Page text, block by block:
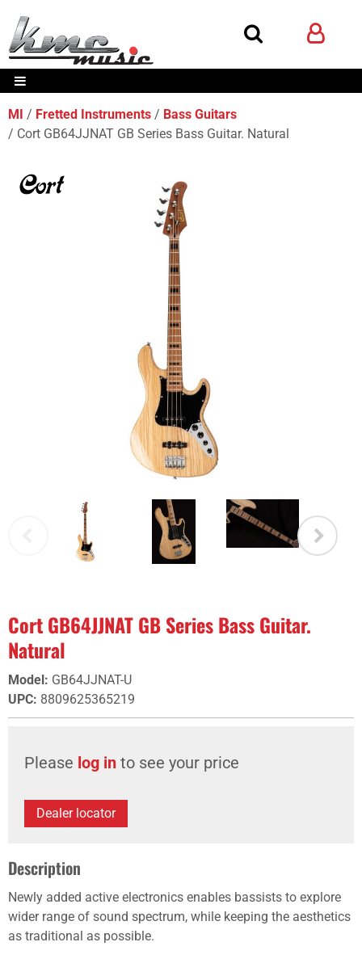
MI Fretted Instruments
Bass Guitars
Cort GB64JJNAT GB Series Bass Guitar. Natural
Cort GB64JJNAT GB Series Bass Guitar.
Natural
Model: GB64JJNAT-U
UPC: 8809625365219
Please log in to see your price
Dealer locator
Description
Newly added active electronics enables bassists to explore
wider range of sound spectrum, while keeping the aesthetics
as traditional as possible.